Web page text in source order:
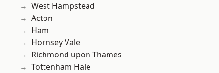
West Hampstead
Acton
Ham
Hornsey Vale
Richmond upon Thames
Tottenham Hale